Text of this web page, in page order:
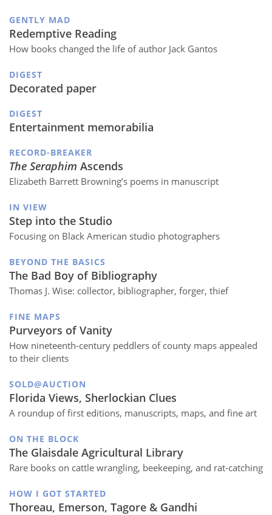
GENTLY MAD
Redemptive Reading
How books changed the life of author Jack Gantos
DIGEST
Decorated paper
DIGEST
Entertainment memorabilia
RECORD-BREAKER
The Seraphim Ascends
Elizabeth Barrett Browning’s poems in manuscript
IN VIEW
Step into the Studio
Focusing on Black American studio photographers
BEYOND THE BASICS
The Bad Boy of Bibliography
Thomas J. Wise: collector, bibliographer, forger, thief
FINE MAPS
Purveyors of Vanity
How nineteenth-century peddlers of county maps appealed
to their clients
SOLD@AUCTION
Florida Views, Sherlockian Clues
A roundup of first editions, manuscripts, maps, and fine art
ON THE BLOCK
The Glaisdale Agricultural Library
Rare books on cattle wrangling, beekeeping, and rat-catching
HOW I GOT STARTED
Thoreau, Emerson, Tagore & Gandhi